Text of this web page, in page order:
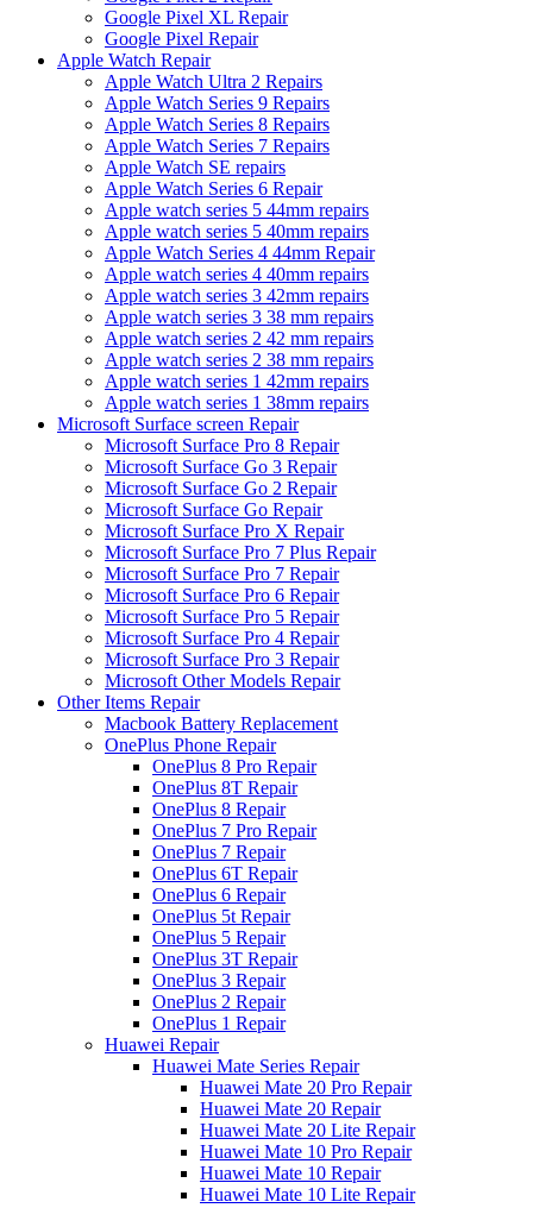
Google Pixel XL Repair
Google Pixel Repair
Apple Watch Repair
Apple Watch Ultra 2 Repairs
Apple Watch Series 9 Repairs
Apple Watch Series 8 Repairs
Apple Watch Series 7 Repairs
Apple Watch SE repairs
Apple Watch Series 6 Repair
Apple watch series 5 44mm repairs
Apple watch series 5 40mm repairs
Apple Watch Series 4 44mm Repair
Apple watch series 4 40mm repairs
Apple watch series 3 42mm repairs
Apple watch series 3 38 mm repairs
Apple watch series 2 42 mm repairs
Apple watch series 2 38 mm repairs
Apple watch series 1 42mm repairs
Apple watch series 1 38mm repairs
Microsoft Surface screen Repair
Microsoft Surface Pro 8 Repair
Microsoft Surface Go 3 Repair
Microsoft Surface Go 2 Repair
Microsoft Surface Go Repair
Microsoft Surface Pro X Repair
Microsoft Surface Pro 7 Plus Repair
Microsoft Surface Pro 7 Repair
Microsoft Surface Pro 6 Repair
Microsoft Surface Pro 5 Repair
Microsoft Surface Pro 4 Repair
Microsoft Surface Pro 3 Repair
Microsoft Other Models Repair
Other Items Repair
Macbook Battery Replacement
OnePlus Phone Repair
OnePlus 8 Pro Repair
OnePlus 8T Repair
OnePlus 8 Repair
OnePlus 7 Pro Repair
OnePlus 7 Repair
OnePlus 6T Repair
OnePlus 6 Repair
OnePlus 5t Repair
OnePlus 5 Repair
OnePlus 3T Repair
OnePlus 3 Repair
OnePlus 2 Repair
OnePlus 1 Repair
Huawei Repair
Huawei Mate Series Repair
Huawei Mate 20 Pro Repair
Huawei Mate 20 Repair
Huawei Mate 20 Lite Repair
Huawei Mate 10 Pro Repair
Huawei Mate 10 Repair
Huawei Mate 10 Lite Repair